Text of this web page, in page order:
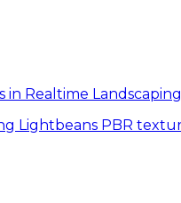
in Realtime
Lightbeans PBR